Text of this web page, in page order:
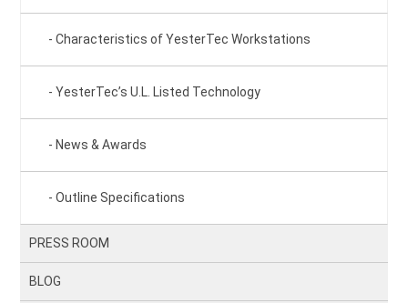
Characteristics of YesterTec Workstations
YesterTec’s U.L. Listed Technology
News & Awards
Outline Specifications
PRESS ROOM
BLOG